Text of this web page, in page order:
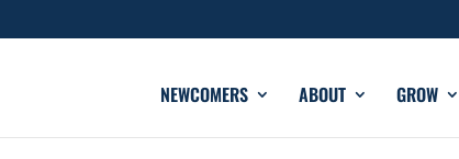
NEWCOMERS ABOUT GROW